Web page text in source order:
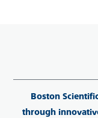
Boston
through